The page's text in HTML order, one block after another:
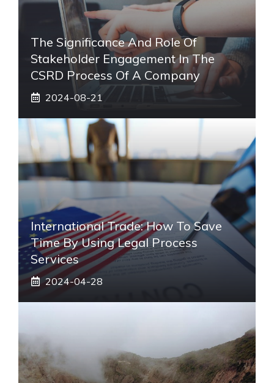
The Significance And Role Of
Stakeholder Engagement In The
CSRD Process Of A Company
2024-08-21
International Trade: How To Save
Time By Using Legal Process
Services
2024-04-28